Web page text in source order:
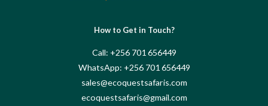
How to Get in Touch?
Call: +256 701 656449
WhatsApp: +256 701 656449
sales@ecoquestsafaris.com
ecoquestsafaris@gmail.com